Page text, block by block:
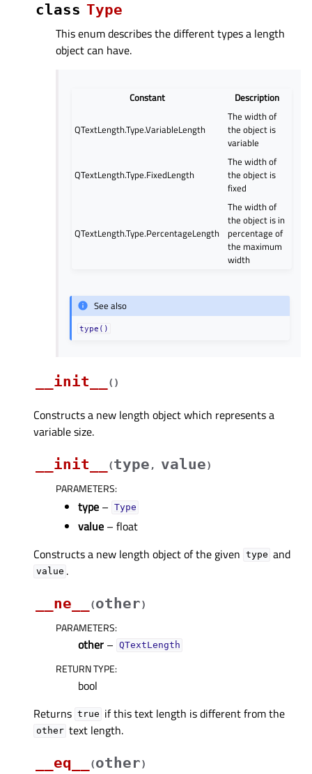
class Type
This enum describes the different types a length
object can have.
Constant Description
QTextLength.Type.VariableLength
The width of
the object is
variable
QTextLength.Type.FixedLength
The width of
the object is
fixed
QTextLength.Type.PercentageLength
The width of
the object is in
percentage of
the maximum
width
See also
type()
__init__ ( )
Constructs a new length object which represents a
variable size.
__init__
(type , value)
PARAMETERS:
type – Type
value – float
Constructs a new length object of the given type and
value .
__ne__
(other)
PARAMETERS:
other – QTextLength
RETURN TYPE:
bool
Returns true if this text length is different from the
other text length.
__eq__
(other)